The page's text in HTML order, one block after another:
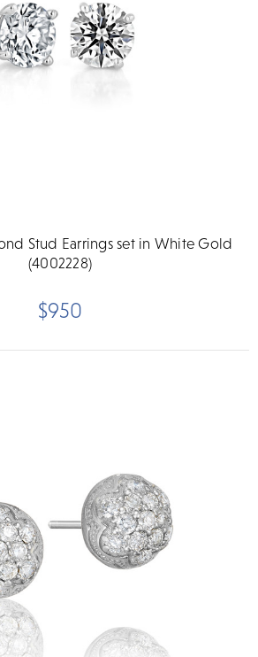
Stud Earrings set in White Gold
(4002228)
$950